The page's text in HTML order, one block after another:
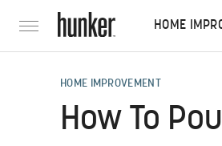
HOME
HOME IMPROVEMENT
How To